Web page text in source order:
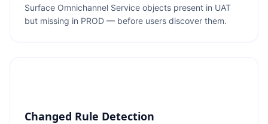
Surface Omnichannel Service objects present in UAT
but missing in PROD — before users discover them.
Changed Rule Detection